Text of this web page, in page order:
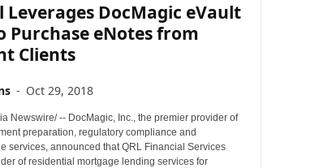
Leverages DocMagic eVault
Purchase eNotes from
Clients
- Oct 29, 2018
Newswire/ -- DocMagic, Inc., the premier provider of
preparation, regulatory compliance and
services, announced that QRL Financial Services
of residential mortgage lending services for